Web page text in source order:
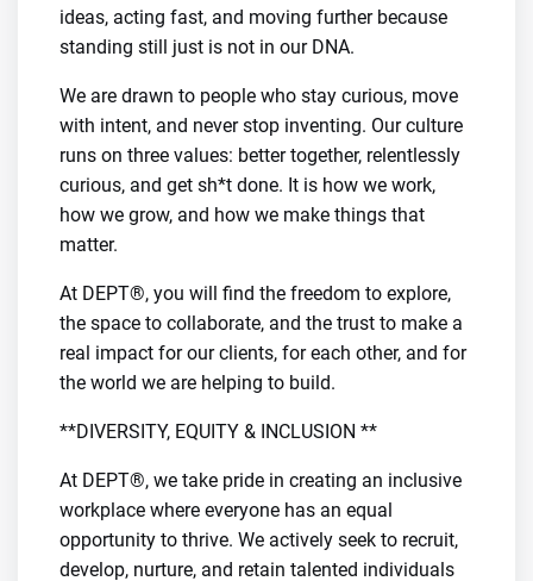
ideas, acting fast, and moving further because
standing still just is not in our DNA.
We are drawn to people who stay curious, move
with intent, and never stop inventing. Our culture
runs on three values: better together, relentlessly
curious, and get sh*t done. It is how we work,
how we grow, and how we make things that
matter.
At DEPT®, you will find the freedom to explore,
the space to collaborate, and the trust to make a
real impact for our clients, for each other, and for
the world we are helping to build.
**DIVERSITY, EQUITY & INCLUSION **
At DEPT®, we take pride in creating an inclusive
workplace where everyone has an equal
opportunity to thrive. We actively seek to recruit,
develop, nurture, and retain talented individuals